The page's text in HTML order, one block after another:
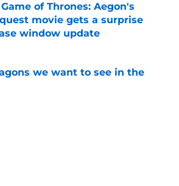
of Thrones: Aegon's
movie gets a surprise
window update
we want to see in the